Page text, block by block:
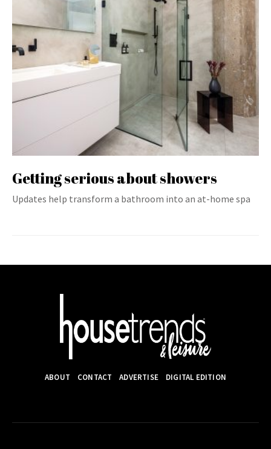
Getting serious about showers
Updates help transform a bathroom into an at-home spa
ABOUT CONTACT ADVERTISE DIGITAL EDITION